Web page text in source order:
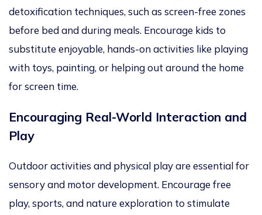
detoxification techniques, such as screen-free zones
before bed and during meals. Encourage kids to
substitute enjoyable, hands-on activities like playing
with toys, painting, or helping out around the home
for screen time.
Encouraging Real-World Interaction and
Play
Outdoor activities and physical playare essential for
sensory and motor development. Encourage free
play, sports, and nature exploration to stimulate